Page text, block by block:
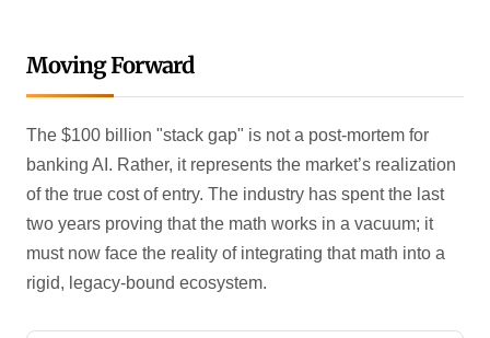
Moving Forward
The $100 billion "stack gap" is not a post-mortem for
banking AI. Rather, it represents the market’s realization
of the true cost of entry. The industry has spent the last
two years proving that the math works in a vacuum; it
must now face the reality of integrating that math into a
rigid, legacy-bound ecosystem.